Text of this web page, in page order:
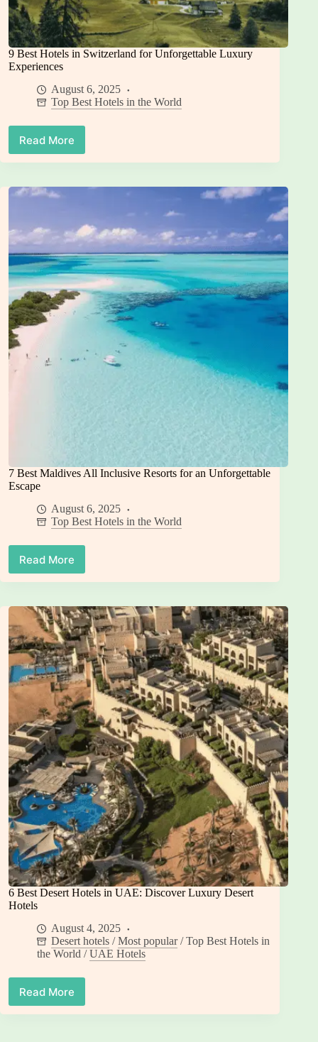
9 Best Hotels in Switzerland for Unforgettable Luxury
Experiences
August 6, 2025
Top Best Hotels in the World
Read More
9
Best
in
Switzerland
Unforgettable
Luxury
Experiences
7 Best Maldives All Inclusive Resorts for an Unforgettable
Escape
August 6, 2025
Top Best Hotels in the World
Read More
7
Best
All
Inclusive
Resorts
for
an
Unforgettable
Escape
6 Best Desert Hotels in UAE: Discover Luxury Desert
Hotels
August 4, 2025
Desert hotels /Most popular/Top Best Hotels in
the World /UAE Hotels
Read More
6
Best